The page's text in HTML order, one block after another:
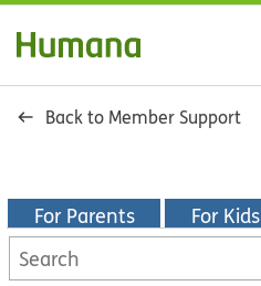
Back to Member Support
For Parents For Kids
Search
KidsHealth